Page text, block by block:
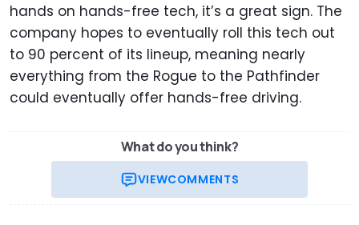
hands on hands-free tech, it’s a great sign. The
company hopes to eventually roll this tech out
to 90 percent of its lineup, meaning nearly
everything from the Rogue to the Pathfinder
could eventually offer hands-free driving.
What do you think?
VIEWCOMMENTS